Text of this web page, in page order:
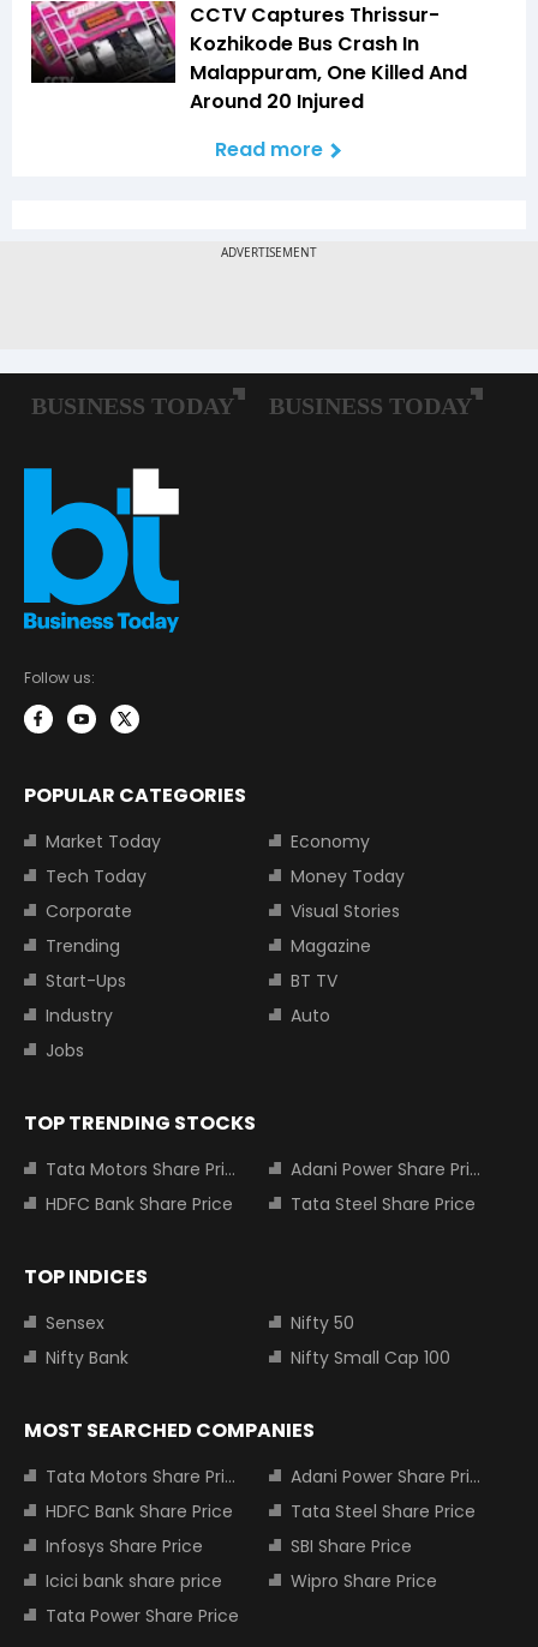
CCTV Captures Thrissur-
Kozhikode Bus Crash In
Malappuram, One Killed And
Around 20 Injured
Read more
Follow us:
POPULAR CATEGORIES
Market Today
Economy
Tech Today
Money Today
Corporate
Visual Stories
Trending
Magazine
Start-Ups
BT TV
Industry
Auto
Jobs
TOP TRENDING STOCKS
Tata Motors Share Price
Adani Power Share Price
HDFC Bank Share Price
Tata Steel Share Price
TOP INDICES
Sensex
Nifty 50
Nifty Bank
Nifty Small Cap 100
MOST SEARCHED COMPANIES
Tata Motors Share Price
Adani Power Share Price
HDFC Bank Share Price
Tata Steel Share Price
Infosys Share Price
SBI Share Price
Icici bank share price
Wipro Share Price
Tata Power Share Price